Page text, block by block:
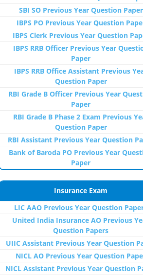
SBI SO Previous Year Question Paper
IBPS PO Previous Year Question
IBPS Clerk Previous Year Question
IBPS RRB Officer Previous Year
Paper
IBPS RRB Office Assistant Previous
Question Paper
RBI Grade B Officer Previous Year
Paper
RBI Grade B Phase 2 Exam Previous
Question Paper
RBI Assistant Previous Year Question
Bank of Baroda PO Previous Year
Paper
Insurance Exam
LIC AAO Previous Year Question
United India Insurance AO Previous
Question Papers
UIIC Assistant Previous Year Question
NICL AO Previous Year Question
NICL Assistant Previous Year Question